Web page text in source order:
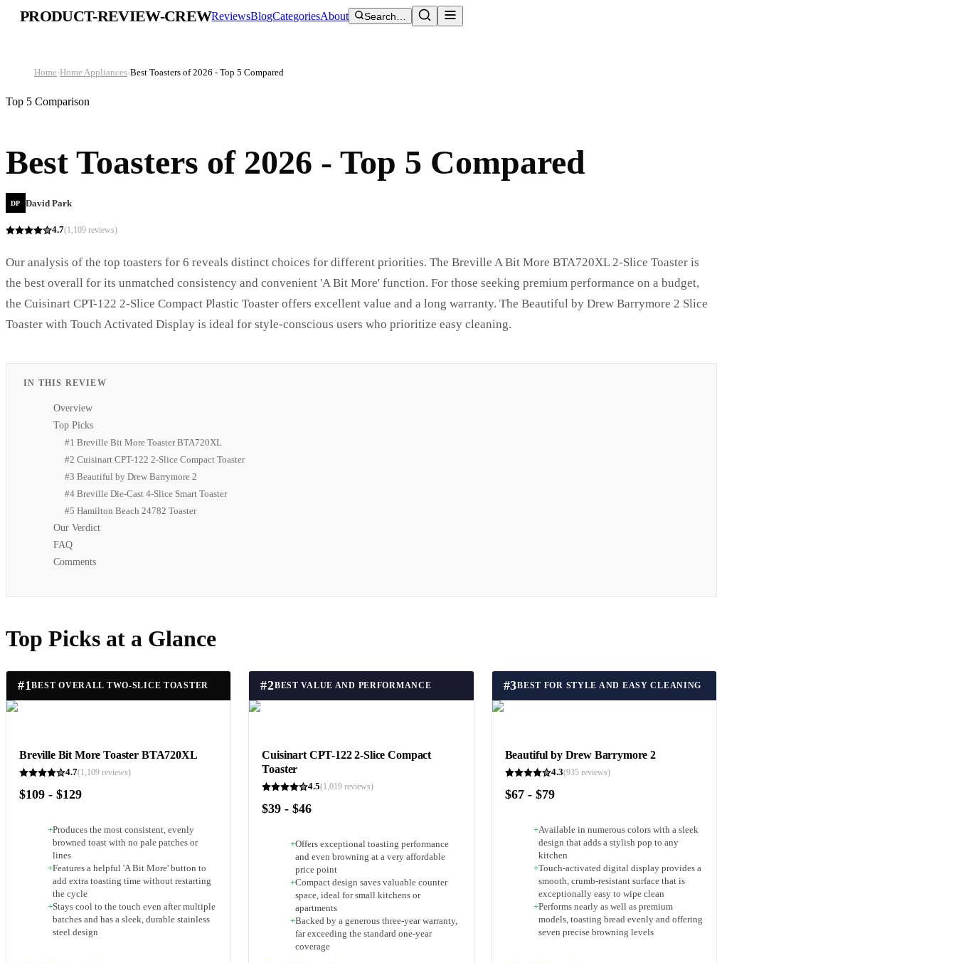
PRODUCT-REVIEW-CREWReviewsBlogCategoriesAbout Search…
Home›Home Appliances›Best Toasters of 2026 - Top 5 Compared
Top 5 Comparison
Best Toasters of 2026 - Top 5 Compared
DP David Park
4.7(1,109 reviews)
Our analysis of the top toasters for 6 reveals distinct choices for different priorities. The Breville A Bit More BTA720XL 2-Slice Toaster is
the best overall for its unmatched consistency and convenient 'A Bit More' function. For those seeking premium performance on a budget,
the Cuisinart CPT-122 2-Slice Compact Plastic Toaster offers excellent value and a long warranty. The Beautiful by Drew Barrymore 2 Slice
Toaster with Touch Activated Display is ideal for style-conscious users who prioritize easy cleaning.
IN THIS REVIEW
Overview
Top Picks
#1 Breville Bit More Toaster BTA720XL
#2 Cuisinart CPT-122 2-Slice Compact Toaster
#3 Beautiful by Drew Barrymore 2
#4 Breville Die-Cast 4-Slice Smart Toaster
#5 Hamilton Beach 24782 Toaster
Our Verdict
FAQ
Comments
Top Picks at a Glance
#1BEST OVERALL TWO-SLICE TOASTER
Breville Bit More Toaster BTA720XL
4.7(1,109 reviews)
$109 - $129
+Produces the most consistent, evenly
browned toast with no pale patches or
lines
+Features a helpful 'A Bit More' button to
add extra toasting time without restarting
the cycle
+Stays cool to the touch even after multiple
batches and has a sleek, durable stainless
steel design
#2BEST VALUE AND PERFORMANCE
Cuisinart CPT-122 2-Slice Compact
Toaster
4.5(1,019 reviews)
$39 - $46
+Offers exceptional toasting performance
and even browning at a very affordable
price point
+Compact design saves valuable counter
space, ideal for small kitchens or
apartments
+Backed by a generous three-year warranty,
far exceeding the standard one-year
coverage
#3BEST FOR STYLE AND EASY CLEANING
Beautiful by Drew Barrymore 2
4.3(935reviews)
$67 - $79
+Available in numerous colors with a sleek
design that adds a stylish pop to any
kitchen
+Touch-activated digital display provides a
smooth, crumb-resistant surface that is
exceptionally easy to wipe clean
+Performs nearly as well as premium
models, toasting bread evenly and offering
seven precise browning levels